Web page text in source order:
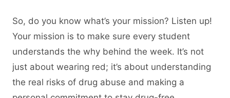
So, do you know what’s your mission? Listen up!
Your mission is to make sure every student
understands the why behind the week. It’s not
just about wearing red; it’s about understanding
the real risks of drug abuse and making a